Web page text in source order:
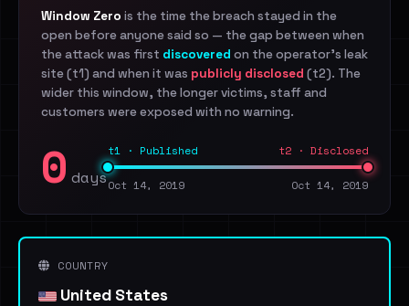
Window Zero is the time the breach stayed in the
open before anyone said so — the gap between when
the attack was first discovered on the operator's leak
site (t1) and when it was publicly disclosed (t2). The
wider this window, the longer victims, staff and
customers were exposed with no warning.
0 days
t1 · Published t2 · Disclosed
Oct 14, 2019 Oct 14, 2019
COUNTRY
United States